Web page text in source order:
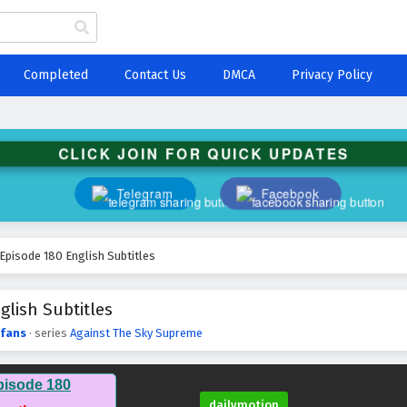
Completed Contact Us DMCA Privacy Policy
CLICK JOIN FOR QUICK UPDATES
Telegram Facebook
180 English Subtitles
Subtitles
· series Against The Sky Supreme
180